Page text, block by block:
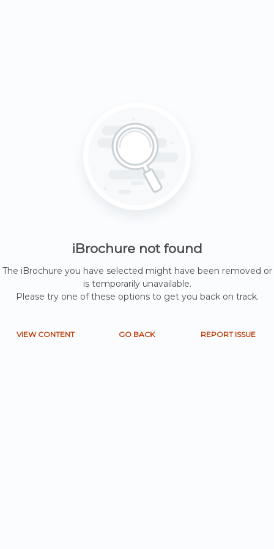
iBrochure not found
The iBrochure you have selected might have been removed or
is temporarily unavailable.
Please try one of these options to get you back on track.
VIEW CONTENT GO BACK REPORT ISSUE